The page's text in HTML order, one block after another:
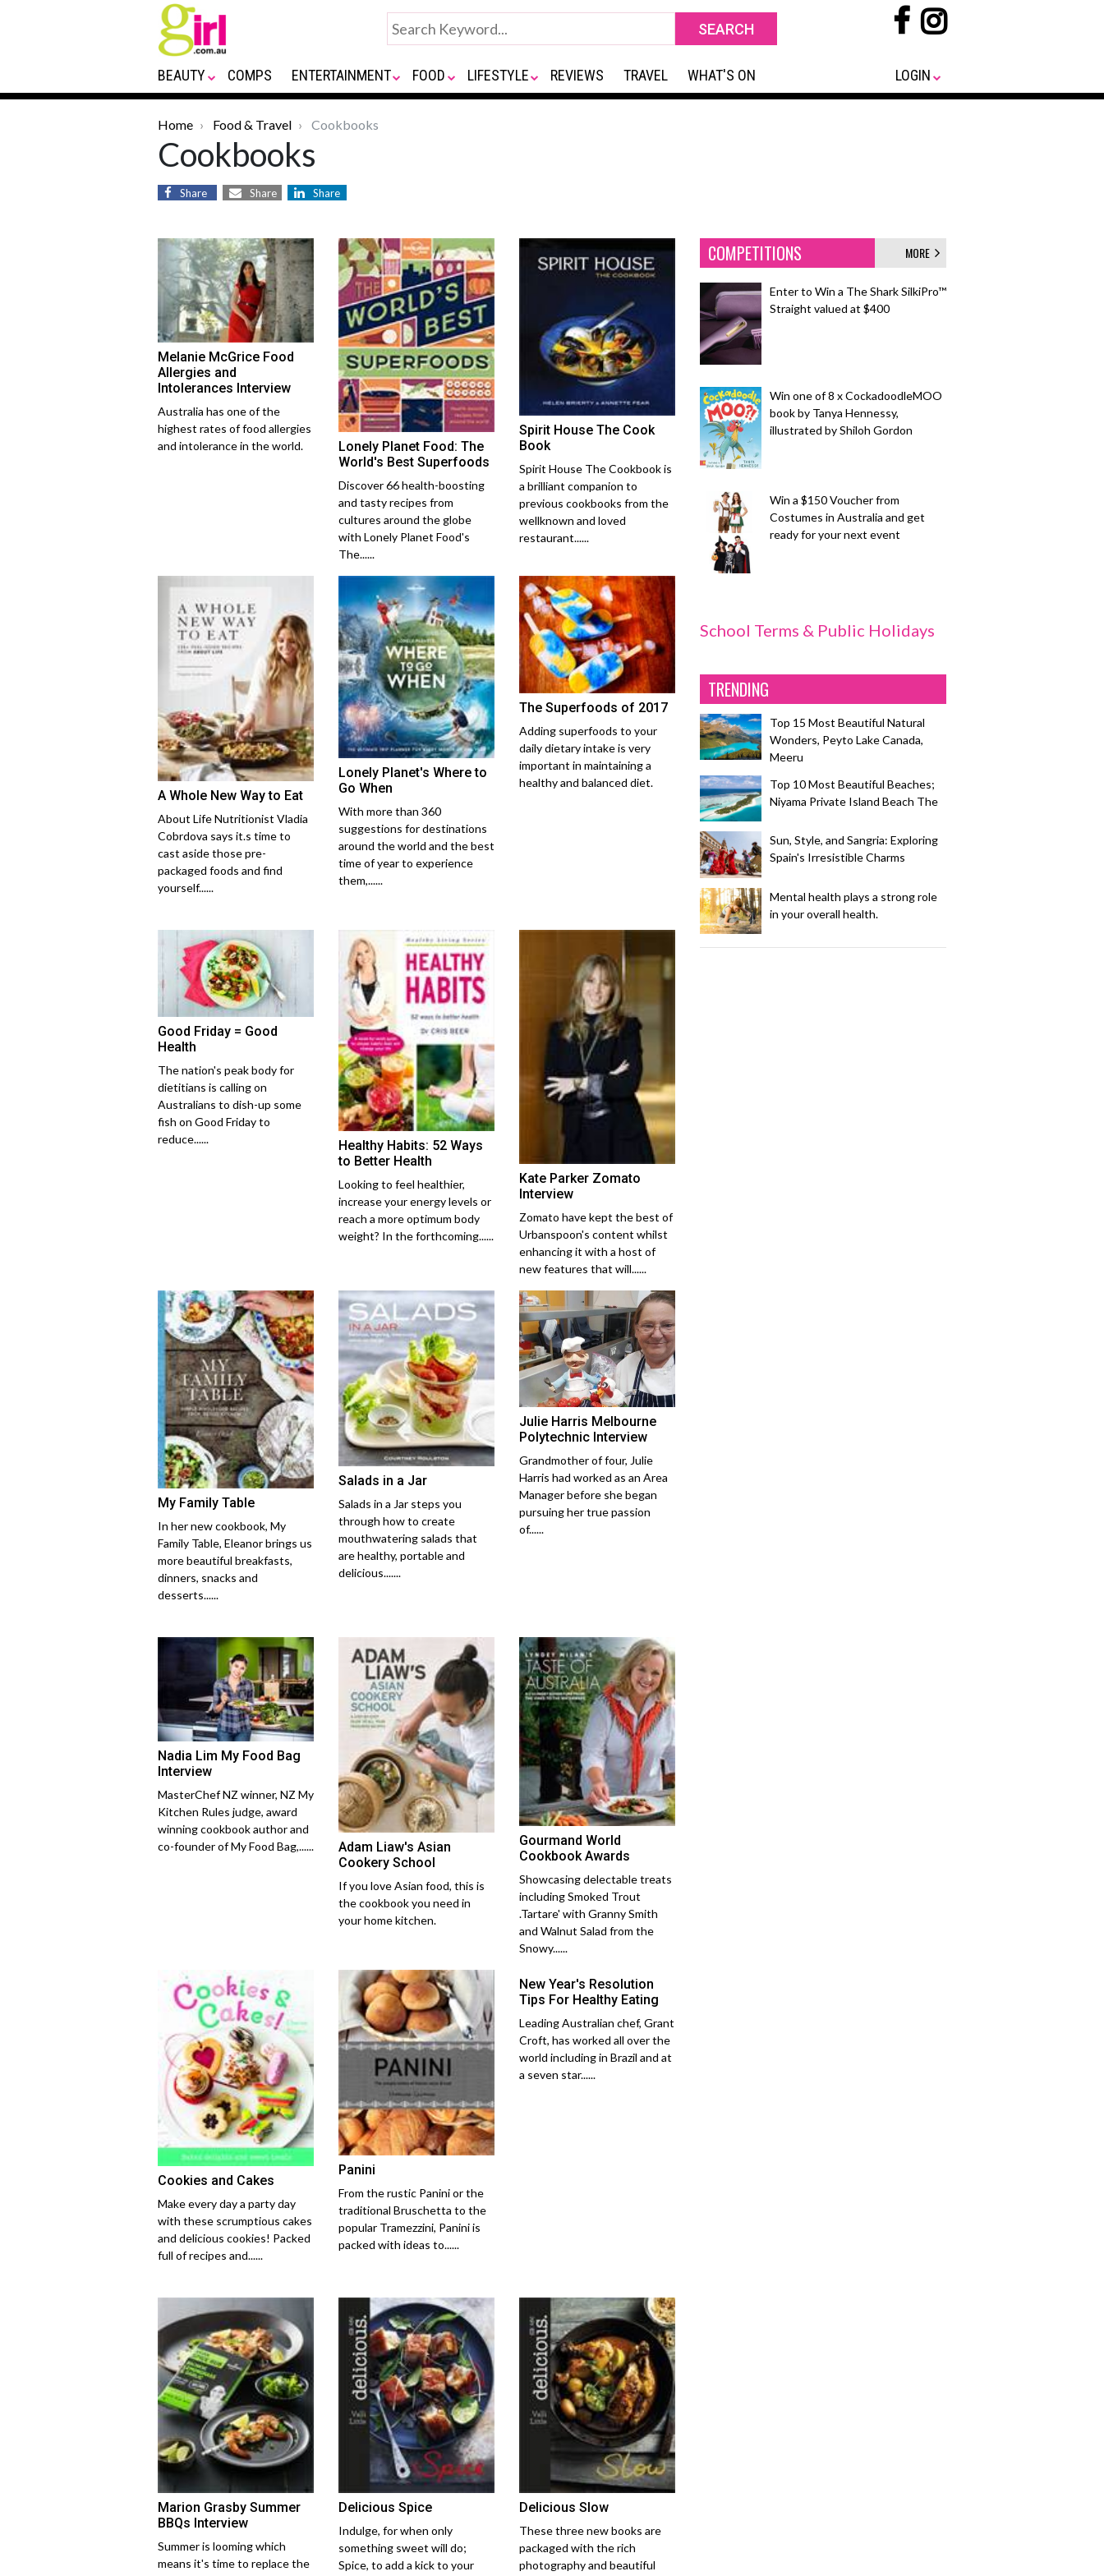
BEAUTY COMPS ENTERTAINMENT FOOD LIFESTYLE REVIEWS TRAVEL WHAT'S ON LOGIN
Home Food & Travel Cookbooks
Cookbooks
Share Share Share
Melanie McGrice Food
Allergies and
Intolerances Interview
Australia has one of the
highest rates of food allergies
and intolerance in the world.
Lonely Planet Food: The
World's Best Superfoods
Discover 66 health-boosting
and tasty recipes from
cultures around the globe
with Lonely Planet Food's
The......
Spirit House The Cook
Book
Spirit House The Cookbook is
a brilliant companion to
previous cookbooks from the
wellknown and loved
restaurant......
A Whole New Way to Eat
About Life Nutritionist Vladia
Cobrdova says it.s time to
cast aside those pre-
packaged foods and find
yourself......
Lonely Planet's Where to
Go When
With more than 360
suggestions for destinations
around the world and the best
time of year to experience
them,......
The Superfoods of 2017
Adding superfoods to your
daily dietary intake is very
important in maintaining a
healthy and balanced diet.
Good Friday = Good
Health
The nation's peak body for
dietitians is calling on
Australians to dish-up some
fish on Good Friday to
reduce......
Healthy Habits: 52 Ways
to Better Health
Looking to feel healthier,
increase your energy levels or
reach a more optimum body
weight? In the forthcoming......
Kate Parker Zomato
Interview
Zomato have kept the best of
Urbanspoon's content whilst
enhancing it with a host of
new features that will......
My Family Table
In her new cookbook, My
Family Table, Eleanor brings us
more beautiful breakfasts,
dinners, snacks and
desserts......
Salads in a Jar
Salads in a Jar steps you
through how to create
mouthwatering salads that
are healthy, portable and
delicious.......
Julie Harris Melbourne
Polytechnic Interview
Grandmother of four, Julie
Harris had worked as an Area
Manager before she began
pursuing her true passion
of......
Nadia Lim My Food Bag
Interview
MasterChef NZ winner, NZ My
Kitchen Rules judge, award
winning cookbook author and
co-founder of My Food Bag,......
Adam Liaw's Asian
Cookery School
If you love Asian food, this is
the cookbook you need in
your home kitchen.
Gourmand World
Cookbook Awards
Showcasing delectable treats
including Smoked Trout
.Tartare' with Granny Smith
and Walnut Salad from the
Snowy......
Cookies and Cakes
Make every day a party day
with these scrumptious cakes
and delicious cookies! Packed
full of recipes and......
Panini
From the rustic Panini or the
traditional Bruschetta to the
popular Tramezzini, Panini is
packed with ideas to......
New Year's Resolution
Tips For Healthy Eating
Leading Australian chef, Grant
Croft, has worked all over the
world including in Brazil and at
a seven star......
Marion Grasby Summer
BBQs Interview
Summer is looming which
means it's time to replace the
Delicious Spice
Indulge, for when only
something sweet will do;
Spice, to add a kick to your
Delicious Slow
These three new books are
packaged with the rich
photography and beautiful
COMPETITIONS MORE
Enter to Win a The Shark SilkiPro™
Straight valued at $400
Win one of 8 x CockadoodleMOO
book by Tanya Hennessy,
illustrated by Shiloh Gordon
Win a $150 Voucher from
Costumes in Australia and get
ready for your next event
School Terms & Public Holidays
TRENDING
Top 15 Most Beautiful Natural
Wonders, Peyto Lake Canada,
Meeru
Top 10 Most Beautiful Beaches;
Niyama Private Island Beach The
Sun, Style, and Sangria: Exploring
Spain's Irresistible Charms
Mental health plays a strong role
in your overall health.